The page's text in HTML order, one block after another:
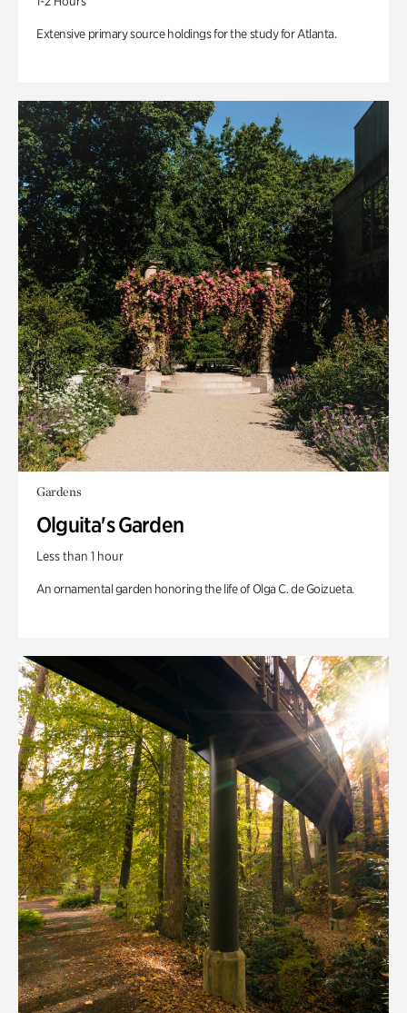
Extensive primary source holdings for the study for Atlanta.
Gardens
Olguita's Garden
Less than 1 hour
An ornamental garden honoring the life of Olga C. de Goizueta.